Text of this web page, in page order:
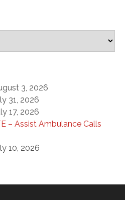
3, 2026
31, 2026
17, 2026
– Assist Ambulance Calls
10, 2026